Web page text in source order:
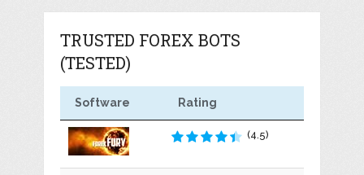
TRUSTED FOREX BOTS
(TESTED)
Software Rating
(4.5)